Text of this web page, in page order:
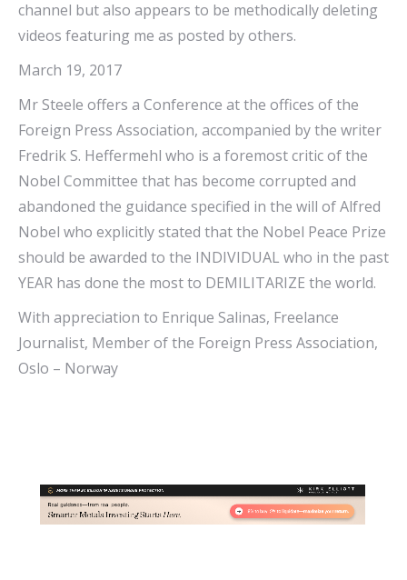
channel but also appears to be methodically deleting
videos featuring me as posted by others.
March 19, 2017
Mr Steele offers a Conference at the offices of the
Foreign Press Association, accompanied by the writer
Fredrik S. Heffermehl who is a foremost critic of the
Nobel Committee that has become corrupted and
abandoned the guidance specified in the will of Alfred
Nobel who explicitly stated that the Nobel Peace Prize
should be awarded to the INDIVIDUAL who in the past
YEAR has done the most to DEMILITARIZE the world.
With appreciation to Enrique Salinas, Freelance
Journalist, Member of the Foreign Press Association,
Oslo – Norway